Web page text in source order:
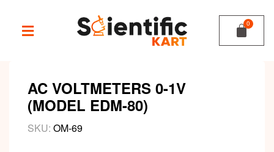
AC VOLTMETERS 0-1V
(MODEL EDM-80)
SKU: OM-69